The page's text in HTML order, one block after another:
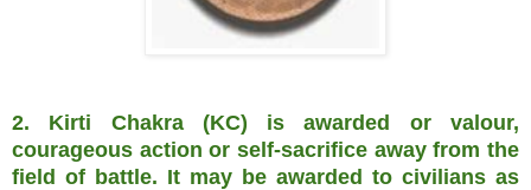
2. Kirti Chakra (KC) is awarded or valour,
courageous action or self-sacrifice away from the
field of battle. It may be awarded to civilians as